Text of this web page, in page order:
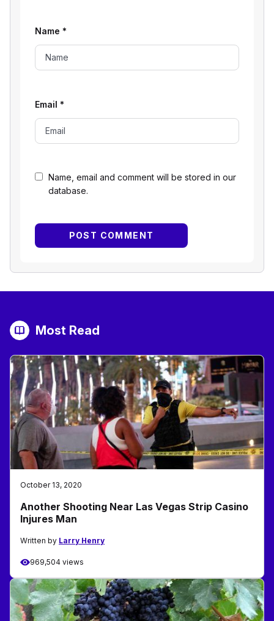
Name, email and comment will be stored in our
database.
Name *
Email *
Most Read
October 13, 2020
Another Shooting Near Las Vegas Strip Casino
Injures Man
Written by Larry Henry
969,504 views